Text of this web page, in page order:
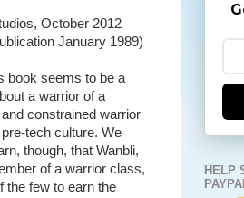
October 2012
January 1989)
book seems to be a
a warrior of a
constrained warrior
tech culture. We
though, that Wanbli,
of a warrior class,
the few to earn the
HELP